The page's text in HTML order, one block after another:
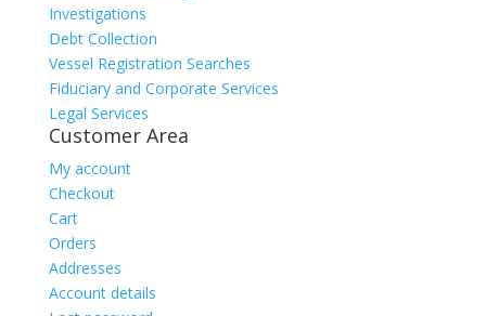
Investigations
Debt Collection
Vessel Registration Searches
Fiduciary and Corporate Services
Legal Services
Customer Area
My account
Checkout
Cart
Orders
Addresses
Account details